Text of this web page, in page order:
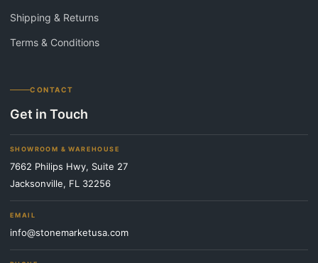
Shipping & Returns
Terms & Conditions
CONTACT
Get in Touch
SHOWROOM & WAREHOUSE
7662 Philips Hwy, Suite 27
Jacksonville, FL 32256
EMAIL
info@stonemarketusa.com